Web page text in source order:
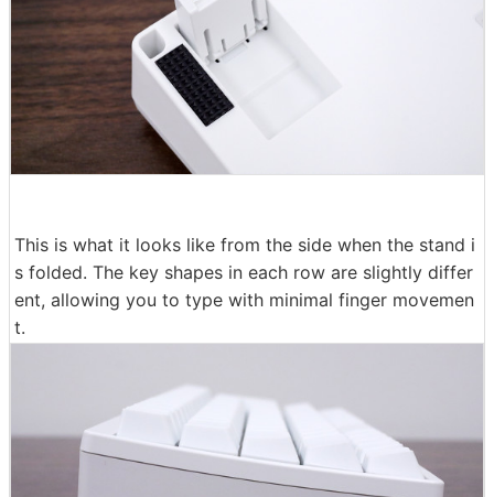
This is what it looks like from the side when the stand i
s folded. The key shapes in each row are slightly differ
ent, allowing you to type with minimal finger movemen
t.